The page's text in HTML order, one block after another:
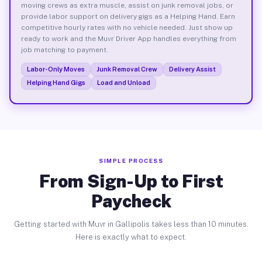
moving crews as extra muscle, assist on junk removal jobs, or
provide labor support on delivery gigs as a Helping Hand. Earn
competitive hourly rates with no vehicle needed. Just show up
ready to work and the Muvr Driver App handles everything from
job matching to payment.
Labor-Only Moves Junk Removal Crew
Delivery Assist
Helping Hand Gigs
Load and Unload
SIMPLE PROCESS
From Sign-Up to First
Paycheck
Getting started with Muvr in Gallipolis takes less than 10 minutes.
Here is exactly what to expect.